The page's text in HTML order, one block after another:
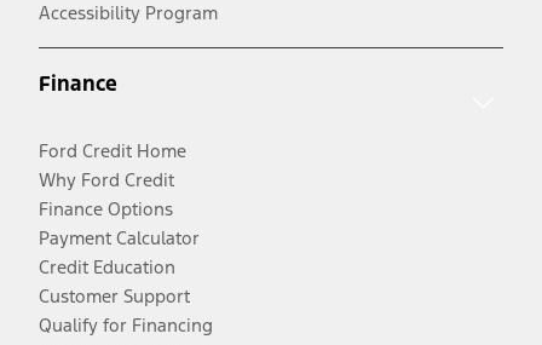
Accessibility Program
Finance
Ford Credit Home
Why Ford Credit
Finance Options
Payment Calculator
Credit Education
Customer Support
Qualify for Financing